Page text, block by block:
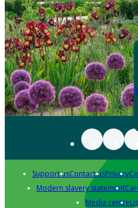
Support usContact usPrivacy
Modern slavery statement
Media centre